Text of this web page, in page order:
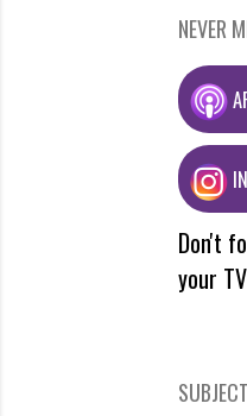
NEVER
Don't
your